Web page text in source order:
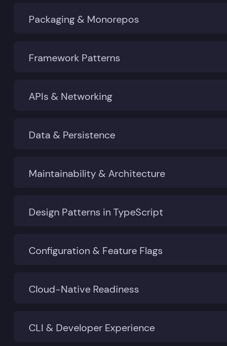
Packaging & Monorepos
Framework Patterns
APIs & Networking
Data & Persistence
Maintainability & Architecture
Design Patterns in TypeScript
Configuration & Feature Flags
Cloud-Native Readiness
CLI & Developer Experience